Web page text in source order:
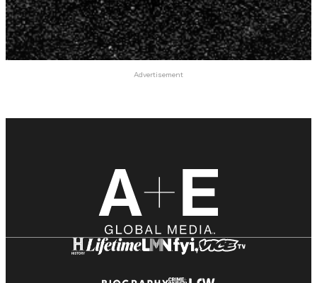
Advertisement